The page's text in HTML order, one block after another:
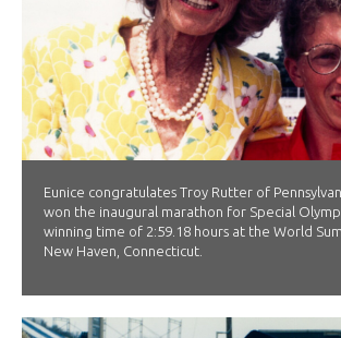
Eunice congratulates Troy Rutter of
won the inaugural marathon for Special
winning time of 2:59.18 hours at the World
New Haven, Connecticut.